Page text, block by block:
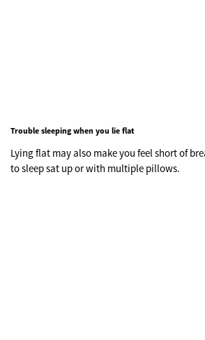
Trouble sleeping when you lie flat
Lying flat may also make you feel short of
to sleep sat up or with multiple pillows.